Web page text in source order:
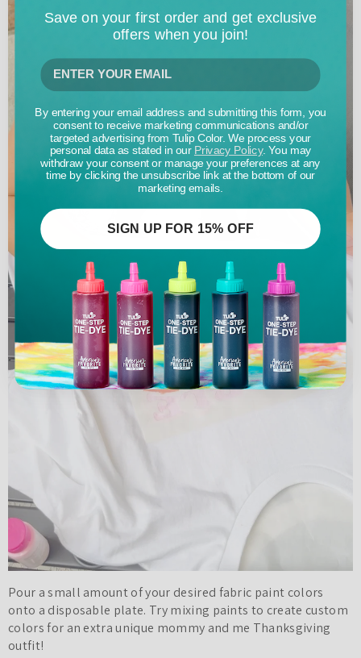
Pour a small amount of your desired fabric paint colors
onto a disposable plate. Try mixing paints to create custom
colors for an extra unique mommy and me Thanksgiving
outfit!
Save on your first order and get exclusive
offers when you join!
By entering your email address and submitting this form, you
consent to receive marketing communications and/or
targeted advertising from Tulip Color. We process your
personal data as stated in our Privacy Policy. You may
withdraw your consent or manage your preferences at any
time by clicking the unsubscribe link at the bottom of our
marketing emails.
SIGN UP FOR 15% OFF